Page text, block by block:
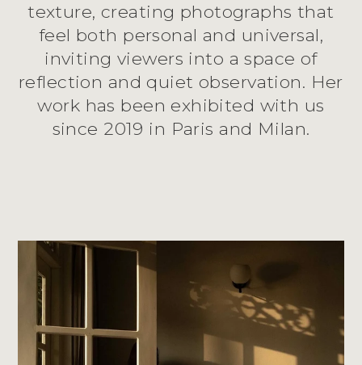
texture, creating photographs that
feel both personal and universal,
inviting viewers into a space of
reflection and quiet observation. Her
work has been exhibited with us
since 2019 in Paris and Milan.